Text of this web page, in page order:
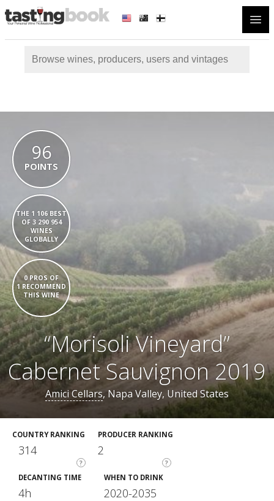
96
POINTS
THE 1 106 BEST
OF 3 290 954
WINES
GLOBALLY
0 PROS OF
1 RECOMMEND
THIS WINE
“Morisoli Vineyard”
Cabernet Sauvignon 2019
Amici Cellars, Napa Valley, United States
COUNTRY RANKING
?
314
PRODUCER RANKING
?
2
DECANTING TIME
4h
WHEN TO DRINK
2020-2035